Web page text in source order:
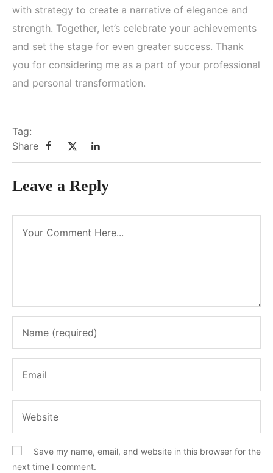
with strategy to create a narrative of elegance and
strength. Together, let’s celebrate your achievements
and set the stage for even greater success. Thank
you for considering me as a part of your professional
and personal transformation.
Tag:
Share
Leave a Reply
Save my name, email, and website in this browser for the
next time I comment.